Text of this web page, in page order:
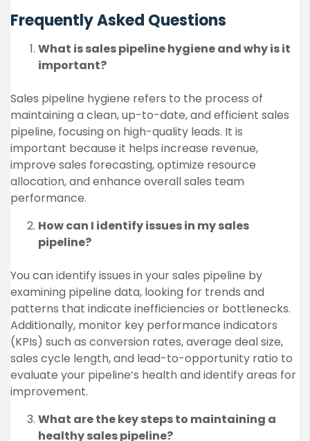
Frequently Asked Questions
What is sales pipeline hygiene and why is it
important?
Sales pipeline hygiene refers to the process of
maintaining a clean, up-to-date, and efficient sales
pipeline, focusing on high-quality leads. It is
important because it helps increase revenue,
improve sales forecasting, optimize resource
allocation, and enhance overall sales team
performance.
How can I identify issues in my sales
pipeline?
You can identify issues in your sales pipeline by
examining pipeline data, looking for trends and
patterns that indicate inefficiencies or bottlenecks.
Additionally, monitor key performance indicators
(KPIs) such as conversion rates, average deal size,
sales cycle length, and lead-to-opportunity ratio to
evaluate your pipeline’s health and identify areas for
improvement.
What are the key steps to maintaining a
healthy sales pipeline?